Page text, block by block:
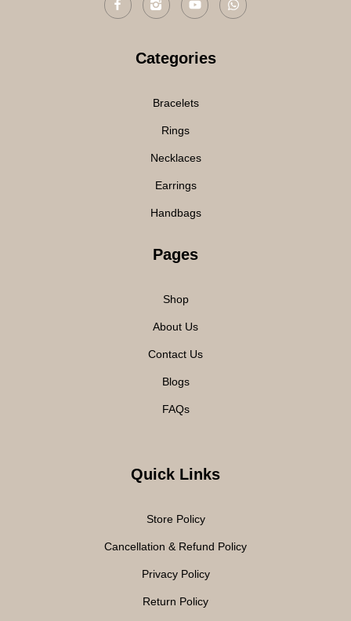
Categories
Bracelets
Rings
Necklaces
Earrings
Handbags
Pages
Shop
About Us
Contact Us
Blogs
FAQs
Quick Links
Store Policy
Cancellation & Refund Policy
Privacy Policy
Return Policy